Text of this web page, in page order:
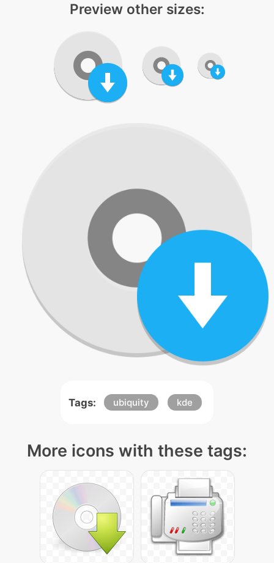
Preview other sizes:
Tags: ubiquity kde
More icons with these tags: